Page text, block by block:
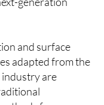
and surface
adapted from the
are